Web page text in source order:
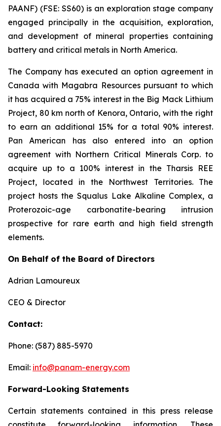
PAANF) (FSE: SS60) is an exploration stage company
engaged principally in the acquisition, exploration,
and development of mineral properties containing
battery and critical metals in North America.
The Company has executed an option agreement in
Canada with Magabra Resources pursuant to which
it has acquired a 75% interest in the Big Mack Lithium
Project, 80 km north of Kenora, Ontario, with the right
to earn an additional 15% for a total 90% interest.
Pan American has also entered into an option
agreement with Northern Critical Minerals Corp. to
acquire up to a 100% interest in the Tharsis REE
Project, located in the Northwest Territories. The
project hosts the Squalus Lake Alkaline Complex, a
Proterozoic-age carbonatite-bearing intrusion
prospective for rare earth and high field strength
elements.
On Behalf of the Board of Directors
Adrian Lamoureux
CEO & Director
Contact:
Phone: (587) 885-5970
Email: info@panam-energy.com
Forward-Looking Statements
Certain statements contained in this press release